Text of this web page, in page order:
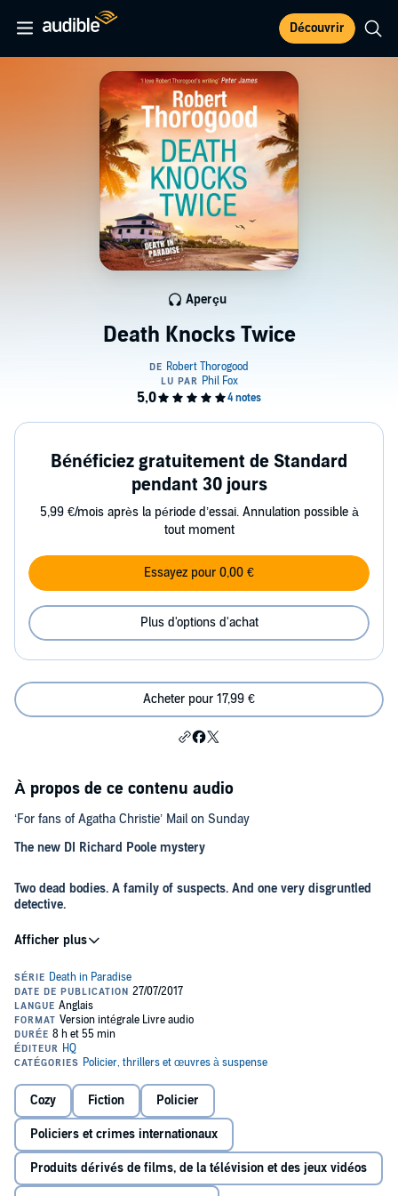
Découvrir
Death Knocks Twice
Aperçu
Bénéficiez gratuitement de Standard
pendant 30 jours
5,99 €/mois après la période d’essai. Annulation possible à
tout moment
Essayez pour 0,00 €
Plus d'options d'achat
Acheter pour 17,99 €
À propos de ce contenu audio
‘For fans of Agatha Christie’ Mail on Sunday
The new DI Richard Poole mystery
Two dead bodies. A family of suspects. And one very disgruntled
detective.
Reluctantly stationed on the sweltering Caribbean island of Saint-
drizzly rain and a pint in his local pub.
Just as he is feeling as fed up as can be, a mysterious vagrant is
found dead in the grounds of the historic Beaumont plantation.
Immediately assumed to be suicide, DI Poole is not so convinced
and determined to prove otherwise. Never mind that the only
fingerprints on the murder weapon belong to the victim. Or that the
room was locked from the inside.
Before long, death knocks twice and a second body turns up. The
hunt is on to solve the case – despite the best efforts of the
enigmatic Beaumont family…
Praise for Robert Thorogood:
Cozy Fiction Policier
Policiers et crimes internationaux
Produits dérivés de films, de la télévision et des jeux vidéos